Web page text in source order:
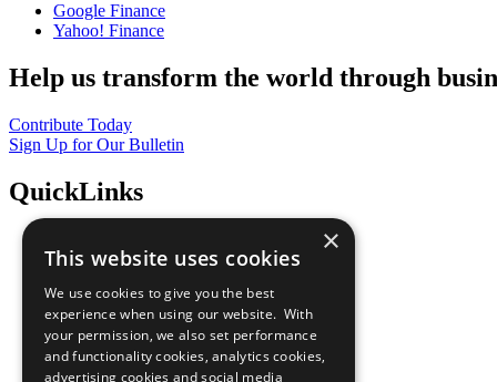
Google Finance
Yahoo! Finance
Help us transform the world through
Contribute Today
Sign Up for Our Bulletin
QuickLinks
Sustainable Development Goals
All Our Work
What You Can Do
Careers & Opportunities
Join Now
Prepare your CoP
×
This website uses cookies
We use cookies to give you the best
experience when using our website. With
your permission, we also set performance
and functionality cookies, analytics cookies,
advertising cookies and social media